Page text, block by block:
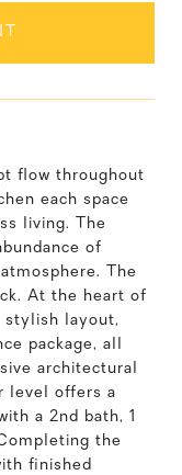
flow throughout
each space
living. The
of
The
At the heart of
stylish layout,
package, all
architectural
level offers a
a 2nd bath, 1
the
finished